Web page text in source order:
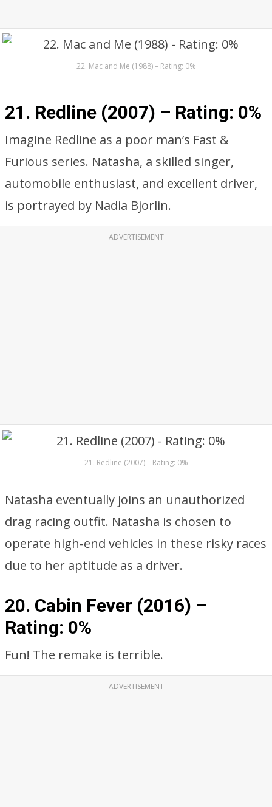
22. Mac and Me (1988) – Rating: 0%
21. Redline (2007) – Rating: 0%
Imagine Redline as a poor man’s Fast &
Furious series. Natasha, a skilled singer,
automobile enthusiast, and excellent driver,
is portrayed by Nadia Bjorlin.
ADVERTISEMENT
21. Redline (2007) – Rating: 0%
Natasha eventually joins an unauthorized
drag racing outfit. Natasha is chosen to
operate high-end vehicles in these risky races
due to her aptitude as a driver.
20. Cabin Fever (2016) –
Rating: 0%
Fun! The remake is terrible.
ADVERTISEMENT